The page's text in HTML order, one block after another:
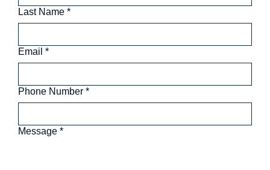
Last Name *
Email *
Phone Number *
Message *